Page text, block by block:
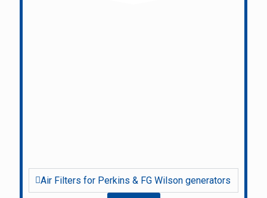
Air Filters for Perkins & FG Wilson generators